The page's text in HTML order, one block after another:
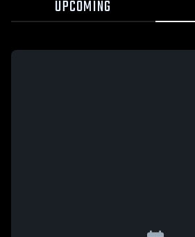
UPCOMING